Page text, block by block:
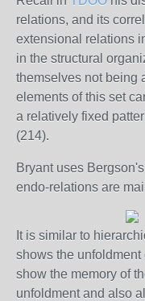
relations, and its
extensional relations
in the structural
themselves not being
elements of this set
a relatively fixed
(214).
Bryant uses
endo-relations are
It is similar to
shows the
show the memory of
unfoldment and also